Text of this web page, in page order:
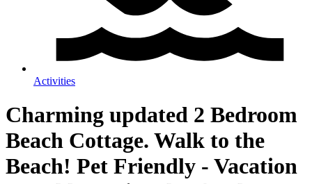
Activities
Charming updated 2 Bedroom
Beach Cottage. Walk to the
Beach! Pet Friendly - Vacation